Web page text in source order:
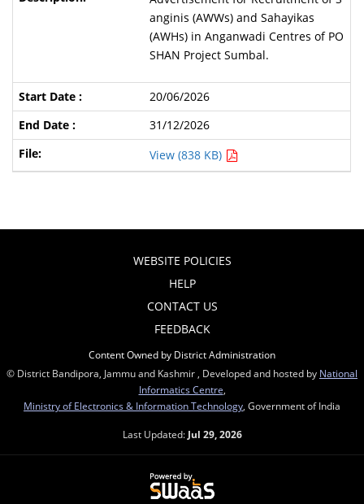
anginis (AWWs) and Sahayikas
(AWHs) in Anganwadi Centres of PO
SHAN Project Sumbal.
20/06/2026
31/12/2026
View (838 KB)
WEBSITE POLICIES
HELP
CONTACT US
FEEDBACK
Content Owned by District Administration
© District Bandipora, Jammu and Kashmir , Developed and hosted by National
Informatics Centre
Ministry of Electronics & Information Technology , Government of India
Last Updated: Jul 29, 2026